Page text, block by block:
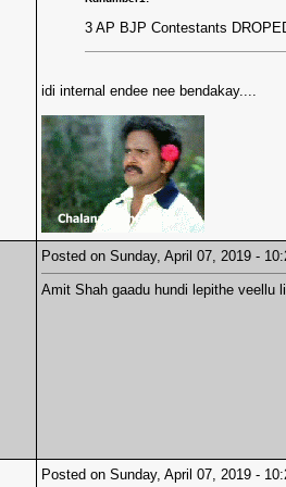
3 AP BJP Contestants
idi internal endee nee bendakay....
Posted on Sunday, April 07, 2019 -
Amit Shah gaadu hundi lepithe veellu
Posted on Sunday, April 07, 2019 -